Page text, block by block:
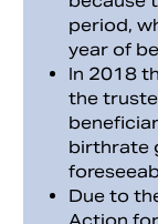
period,
year of
In 2018
the
birthrate
Due to